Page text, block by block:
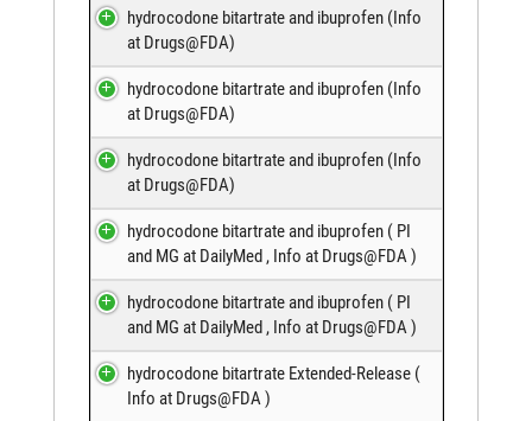
hydrocodone bitartrate and ibuprofen (Info
at Drugs@FDA)
hydrocodone bitartrate and ibuprofen (Info
at Drugs@FDA)
hydrocodone bitartrate and ibuprofen (Info
at Drugs@FDA)
hydrocodone bitartrate and ibuprofen ( PI
and MG at DailyMed, Info at Drugs@FDA)
hydrocodone bitartrate and ibuprofen ( PI
and MG at DailyMed, Info at Drugs@FDA)
hydrocodone bitartrate Extended-Release (
Info at Drugs@FDA)